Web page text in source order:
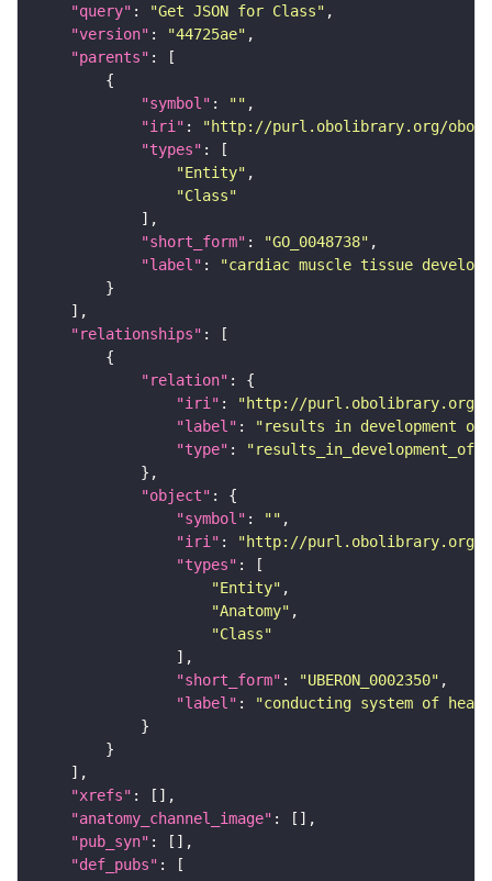
"query" : "Get JSON for Class"
"version" : "44725ae"
"parents"
"symbol" : ""
"iri" :
"http://purl.obolibrary.org/obo/
"types"
"Entity"
"Class"
"short_form" : "GO_0048738"
"label" :
"cardiac muscle tissue
"relationships"
"relation"
"iri" :
"http://purl.obolibrary.org/
"label" :
"results in development of"
"type" :
"results_in_development_of"
"object"
"symbol" : ""
"iri" :
"http://purl.obolibrary.org/obo/
"types"
"Entity"
"Anatomy"
"Class"
"short_form" : "UBERON_0002350"
"label" :
"conducting system of
"xrefs"
"anatomy_channel_image"
"pub_syn"
"def_pubs"